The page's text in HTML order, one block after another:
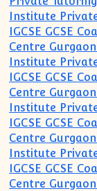
Institute
IGCSE GCSE
Centre
Institute
IGCSE GCSE
Centre
Institute
IGCSE GCSE
Centre
Institute
IGCSE GCSE
Centre